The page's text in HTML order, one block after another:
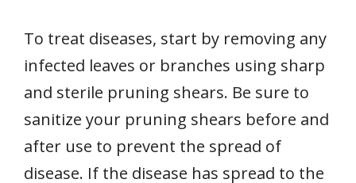
To treat diseases, start by removing any
infected leaves or branches using sharp
and sterile pruning shears. Be sure to
sanitize your pruning shears before and
after use to prevent the spread of
disease. If the disease has spread to the